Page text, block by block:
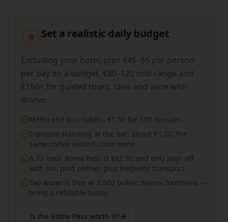
9 Set a realistic daily budget
Excluding your hotel, plan €45–65 per person
per day on a budget, €80–120 mid-range and
€150+ for guided tours, taxis and wine with
dinner.
Metro and bus tickets: €1.50 for 100 minutes.
Espresso standing at the bar: about €1.20; the
same coffee seated costs more.
A 72-hour Roma Pass is €62.90 and only pays off
with two paid entries plus frequent transport.
Tap water is free at 2,500 public nasoni fountains —
bring a refillable bottle.
Is the Roma Pass worth it?